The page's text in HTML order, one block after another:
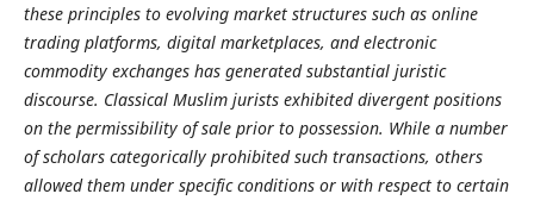
these principles to evolving market structures such as online
trading platforms, digital marketplaces, and electronic
commodity exchanges has generated substantial juristic
discourse. Classical Muslim jurists exhibited divergent positions
on the permissibility of sale prior to possession. While a number
of scholars categorically prohibited such transactions, others
allowed them under specific conditions or with respect to certain